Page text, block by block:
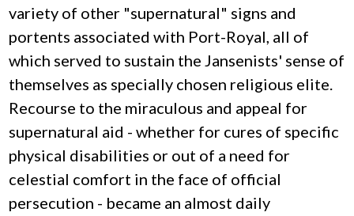
variety of other "supernatural" signs and
portents associated with Port-Royal, all of
which served to sustain the Jansenists' sense of
themselves as specially chosen religious elite.
Recourse to the miraculous and appeal for
supernatural aid - whether for cures of specific
physical disabilities or out of a need for
celestial comfort in the face of official
persecution - became an almost daily